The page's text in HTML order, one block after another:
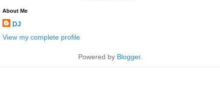
About Me
DJ
View my complete profile
Powered by Blogger.